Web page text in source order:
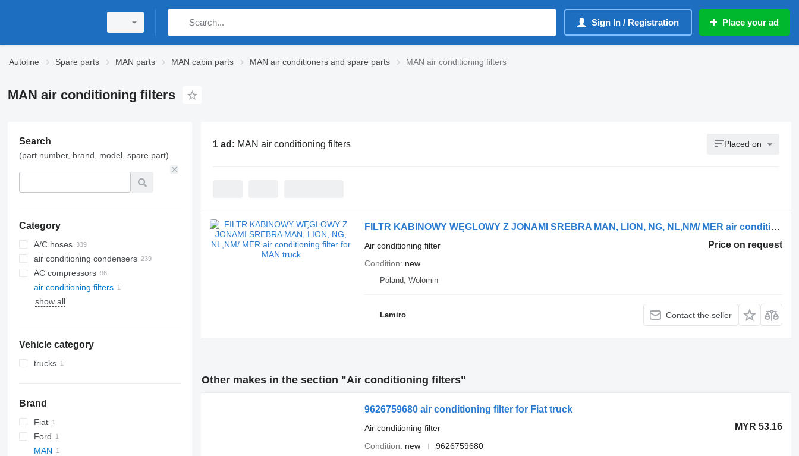
Sign In / Registration Place your ad
Autoline Spare parts MAN parts MAN cabin parts MAN air conditioners and spare parts MAN air conditioning filters
MAN air conditioning filters
Search
(part number, brand, model, spare part)
Category
A/C hoses
air conditioning condensers
AC compressors
air conditioning filters
show all
Vehicle category
trucks
Brand
Fiat
Ford
MAN
1 ad: MAN air conditioning filters Placed on
FILTR KABINOWY WĘGLOWY Z JONAMI SREBRA MAN, LION, NG, NL,NM/ MER air conditioning filter for MAN truck
Price on request
Air conditioning filter
Condition
new
Poland, Wołomin
Lamiro Contact the seller
Other makes in the section "Air conditioning filters"
9626759680 air conditioning filter for Fiat truck
MYR 53.16
Air conditioning filter
Condition
new 9626759680